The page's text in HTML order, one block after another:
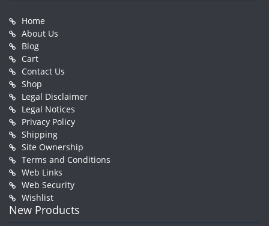
Home
About Us
Blog
Cart
Contact Us
Shop
Legal Disclaimer
Legal Notices
Privacy Policy
Shipping
Site Ownership
Terms and Conditions
Web Links
Web Security
Wishlist
New Products